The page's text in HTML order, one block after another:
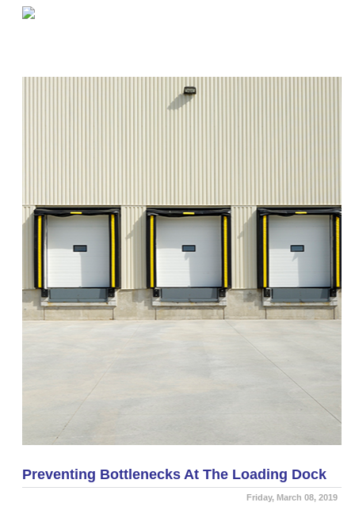
Preventing Bottlenecks At The Loading Dock
Friday, March 08, 2019